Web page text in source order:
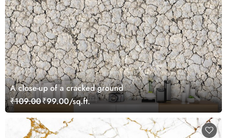
A close-up of a cracked ground
₹109.00₹99.00/sq.ft.